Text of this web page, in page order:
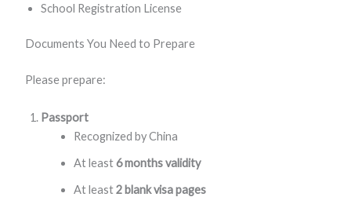
School Registration License
Documents You Need to Prepare
Please prepare:
Passport
Recognized by China
At least6 months validity
At least2 blank visa pages